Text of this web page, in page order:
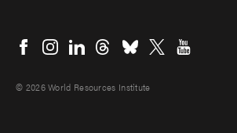
menu
© 2026 World Resources Institute